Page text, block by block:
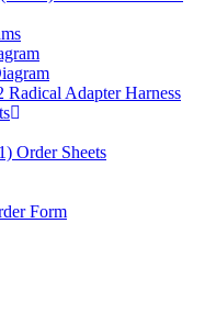
Adapter Harness
Order Sheets
Form